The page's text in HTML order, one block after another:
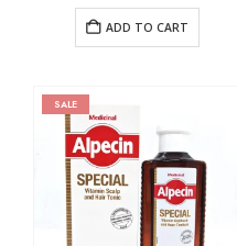
ADD TO CART
SALE